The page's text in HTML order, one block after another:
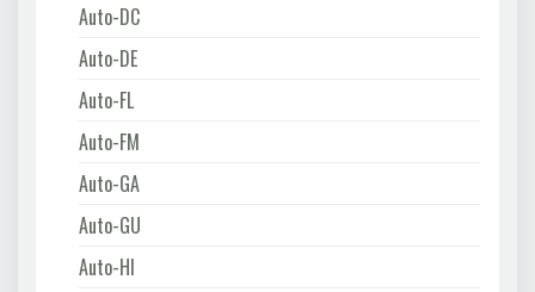
Auto-DC
Auto-DE
Auto-FL
Auto-FM
Auto-GA
Auto-GU
Auto-HI